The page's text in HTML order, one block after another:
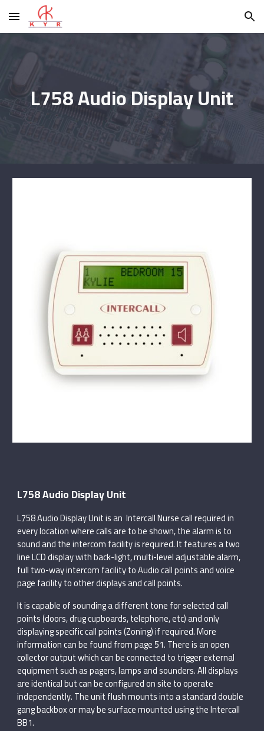
Skip to main content Skip to navigation
L758 Audio Display Unit
L758 Audio Display Unit
L758 Audio Display Unit is an Intercall Nurse call required in
every location where calls are to be shown, the alarm is to
sound and the intercom facility is required. It features a two
line LCD display with back-light, multi-level adjustable alarm,
full two-way intercom facility to Audio call points and voice
page facility to other displays and call points.
It is capable of sounding a different tone for selected call
points (doors, drug cupboards, telephone, etc) and only
displaying specific call points (Zoning) if required. More
information can be found from page 51. There is an open
collector output which can be connected to trigger external
equipment such as pagers, lamps and sounders. All displays
are identical but can be configured on site to operate
independently. The unit flush mounts into a standard double
gang backbox or may be surface mounted using the Intercall
BB1.